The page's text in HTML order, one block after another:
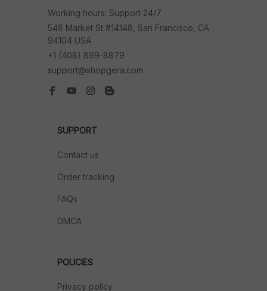
Working hours: Support 24/7
548 Market St #14148, San Francisco, CA
94104 USA
+1 (408) 899-8879
support@shopgera.com
SUPPORT
Contact us
Order tracking
FAQs
DMCA
POLICIES
Privacy policy